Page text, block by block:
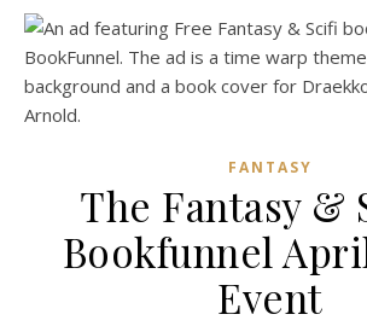
FANTASY
The Fantasy &
Bookfunnel
Event